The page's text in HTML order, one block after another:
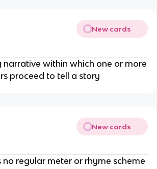
New cards
within which one or more
proceed to tell a story
New cards
regular meter or rhyme scheme